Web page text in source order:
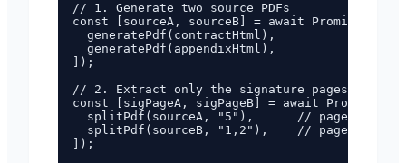
// 1. Generate two source PDFs
const [sourceA, sourceB] = await Promise.all([
  generatePdf(contractHtml),
  generatePdf(appendixHtml),
]);
// 2. Extract only the signature pages
const [sigPageA, sigPageB] = await
splitPdf(sourceA, "5"),      // page 5 of
splitPdf(sourceB, "1,2"),    // pages 1-2
]);